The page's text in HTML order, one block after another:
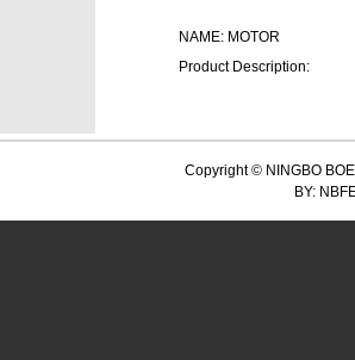
NAME: MOTOR
Product Description:
Copyright © NINGBO
BY: